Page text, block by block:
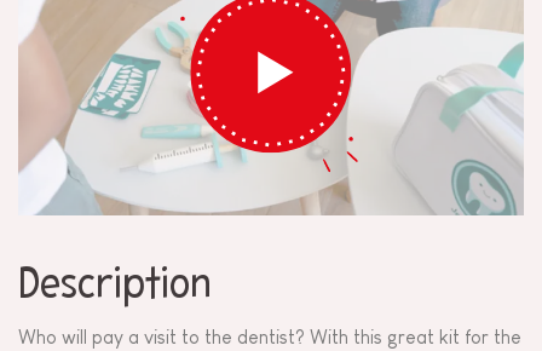
Description
Who will pay a visit to the dentist? With this great kit for the